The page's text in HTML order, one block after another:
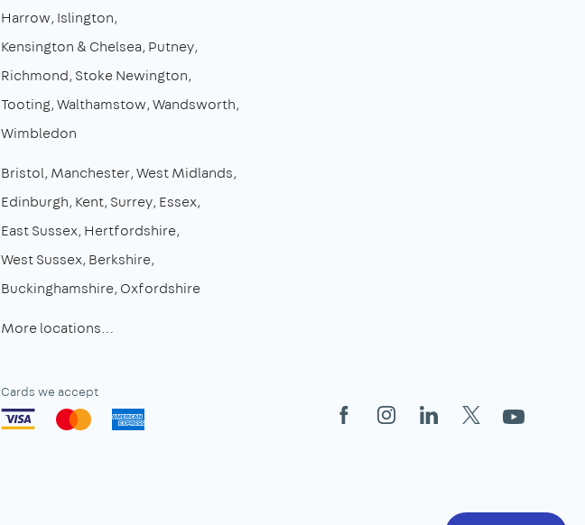
Harrow Islington
Kensington & Chelsea Putney
Richmond Stoke Newington
Tooting Walthamstow Wandsworth
Wimbledon
Bristol Manchester West Midlands
Edinburgh Kent Surrey Essex
East Sussex Hertfordshire
West Sussex Berkshire
Buckinghamshire Oxfordshire
More locations…
Cards we accept
FacebookInstagramLinkedIn
X YouTube